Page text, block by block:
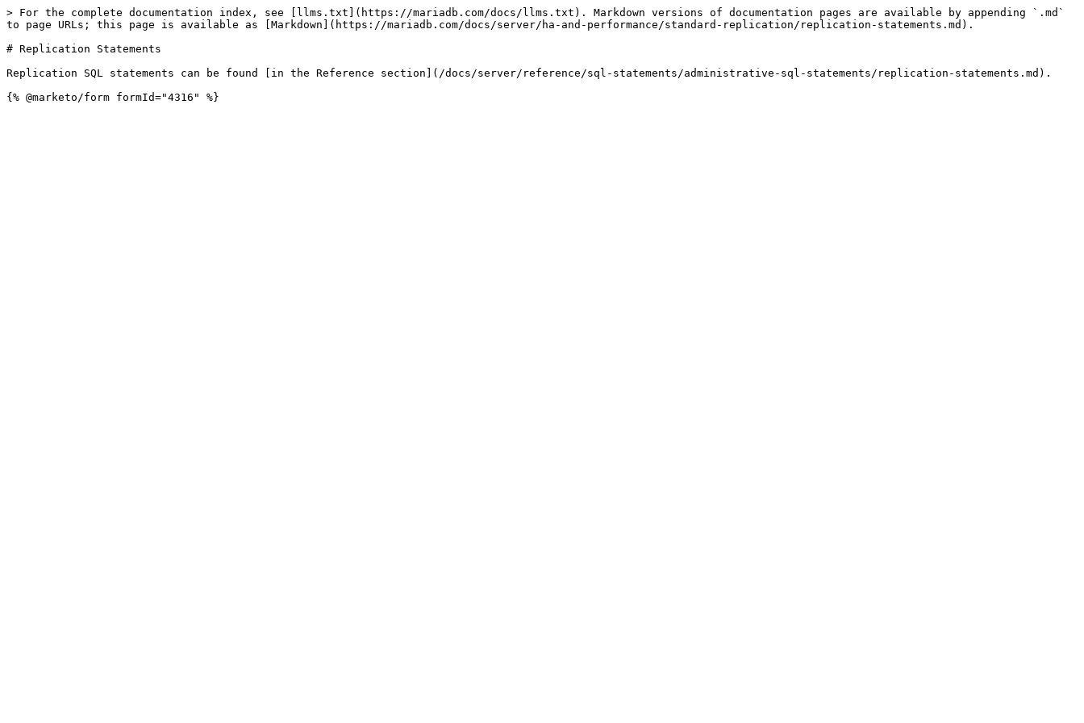
> For the complete documentation index, see [llms.txt](https://mariadb.com/docs/llms.txt). Markdown versions of documentation pages are available by appending `.md`
to page URLs; this page is available as [Markdown](https://mariadb.com/docs/server/ha-and-performance/standard-replication/replication-statements.md).
# Replication Statements
Replication SQL statements can be found [in the Reference section](/docs/server/reference/sql-statements/administrative-sql-statements/replication-statements.md).